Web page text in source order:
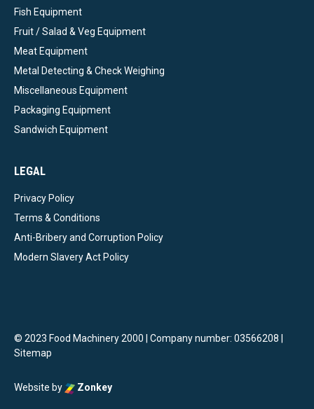
Fish Equipment
Fruit / Salad & Veg Equipment
Meat Equipment
Metal Detecting & Check Weighing
Miscellaneous Equipment
Packaging Equipment
Sandwich Equipment
LEGAL
Privacy Policy
Terms & Conditions
Anti-Bribery and Corruption Policy
Modern Slavery Act Policy
© 2023 Food Machinery 2000 | Company number: 03566208 |
Sitemap
Website by Zonkey